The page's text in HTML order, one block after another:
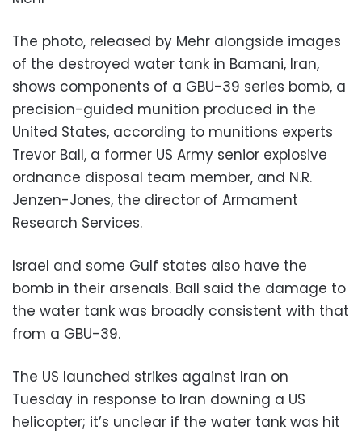
The photo, released by Mehr alongside images
of the destroyed water tank in Bamani, Iran,
shows components of a GBU-39 series bomb, a
precision-guided munition produced in the
United States, according to munitions experts
Trevor Ball, a former US Army senior explosive
ordnance disposal team member, and N.R.
Jenzen-Jones, the director of Armament
Research Services.
Israel and some Gulf states also have the
bomb in their arsenals. Ball said the damage to
the water tank was broadly consistent with that
from a GBU-39.
The US launched strikes against Iran on
Tuesday in response to Iran downing a US
helicopter; it’s unclear if the water tank was hit